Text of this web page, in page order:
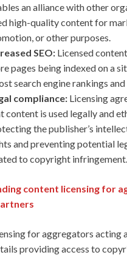
an alliance with other
high-quality content for
or other purposes.
SEO: Licensed
pages being indexed on a
search engine rankings
compliance: Licensing
content is used legally and
the publisher’s
and preventing potential
to copyright infringement.
content licensing for
for aggregators acting
providing access to